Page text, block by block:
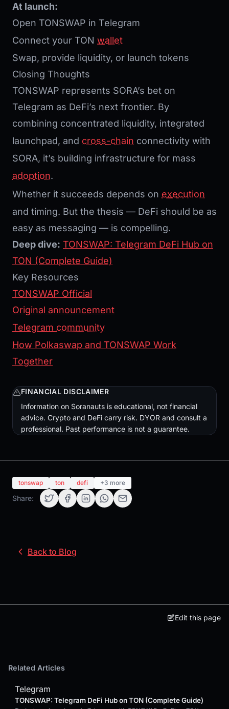
At launch:
Open TONSWAP in Telegram
Connect your TON wallet
Swap, provide liquidity, or launch tokens
Closing Thoughts
TONSWAP represents SORA’s bet on
Telegram as DeFi’s next frontier. By
combining concentrated liquidity, integrated
launchpad, and cross-chain connectivity with
SORA, it’s building infrastructure for mass
adoption.
Whether it succeeds depends on execution
and timing. But the thesis — DeFi should be as
easy as messaging — is compelling.
Deep dive: TONSWAP: Telegram DeFi Hub on
TON (Complete Guide)
Key Resources
TONSWAP Official
Original announcement
Telegram community
How Polkaswap and TONSWAP Work
Together
FINANCIAL DISCLAIMER
Information on Soranauts is educational, not financial
advice. Crypto and DeFi carry risk. DYOR and consult a
professional. Past performance is not a guarantee.
tonswap ton defi +3 more
Share:
Back to Blog
Edit this page
Related Articles
Telegram
TONSWAP: Telegram DeFi Hub on TON (Complete Guide)